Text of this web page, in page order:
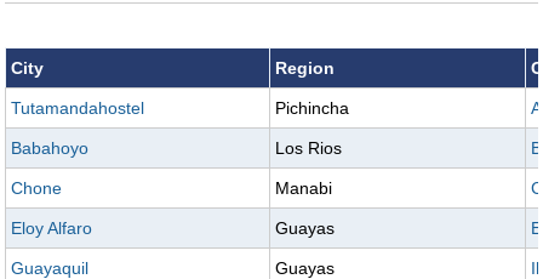
City Region
Tutamandahostel Pichincha
Babahoyo Los Rios
Chone Manabi
Eloy Alfaro Guayas
Guayaquil Guayas